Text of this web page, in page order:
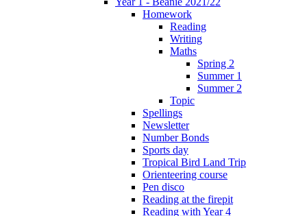
Homework
Reading
Writing
Maths
Spring 2
Summer 1
Summer 2
Topic
Spellings
Newsletter
Number Bonds
Sports day
Tropical Bird Land Trip
Orienteering course
Pen disco
Reading at the firepit
Reading with Year 4